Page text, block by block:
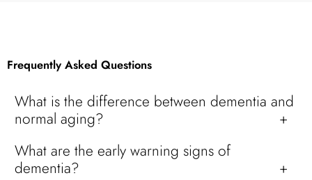
Frequently Asked Questions
What is the difference between dementia and
normal aging?
What are the early warning signs of
dementia?